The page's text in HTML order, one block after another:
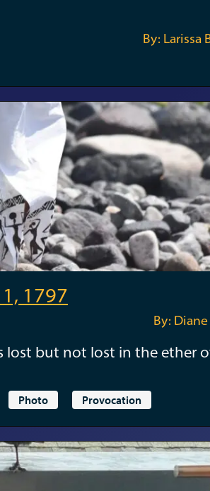
By: Larissa
1797
By:
lost but not lost in the ether
Photo Provocation